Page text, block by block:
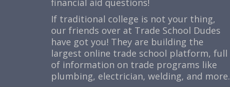
financial aid questions!
If traditional college is not your thing,
our friends over at Trade School Dudes
have got you! They are building the
largest online trade school platform, full
of information on trade programs like
plumbing, electrician, welding, and more.